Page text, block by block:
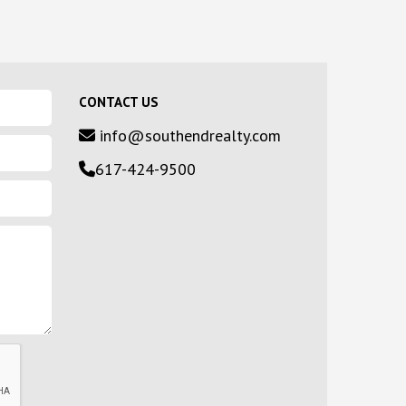
CONTACT US
info@southendrealty.com
617-424-9500